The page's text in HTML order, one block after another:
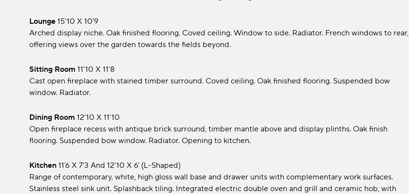
Lounge 15'10 x 10'9
Arched display niche. Oak finished flooring. Coved ceiling. Window to side. Radiator. French windows to rear,
offering views over the garden towards the fields beyond.
Sitting Room 11'10 x 11'8
Cast open fireplace with stained timber surround. Coved ceiling. Oak finished flooring. Suspended bow
window. Radiator.
Dining Room 12'10 x 11'10
Open fireplace recess with antique brick surround, timber mantle above and display plinths. Oak finish
flooring. Suspended bow window. Radiator. Opening to kitchen.
Kitchen 11'6 x 7'3 and 12'10 x 6' (L-Shaped)
Range of contemporary, white, high gloss wall base and drawer units with complementary work surfaces.
Stainless steel sink unit. Splashback tiling. Integrated electric double oven and grill and ceramic hob, with